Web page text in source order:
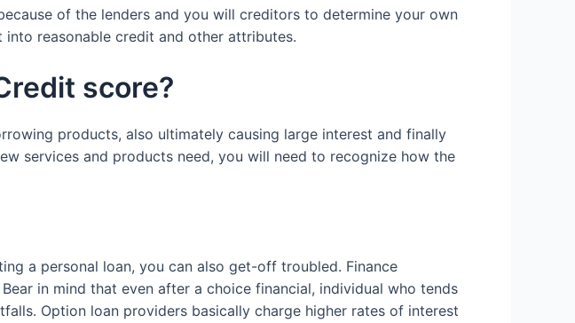
of the lenders and you will creditors to determine your own
reasonable credit and other attributes.
score?
products, also ultimately causing large interest and finally
services and products need, you will need to recognize how the
a personal loan, you can also get-off troubled. Finance
in mind that even after a choice financial, individual who tends
Option loan providers basically charge higher rates of interest